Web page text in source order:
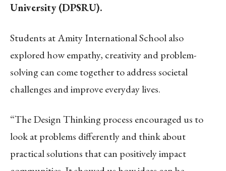
University (DPSRU).
Students at Amity International School also
explored how empathy, creativity and problem-
solving can come together to address societal
challenges and improve everyday lives.
“The Design Thinking process encouraged us to
look at problems differently and think about
practical solutions that can positively impact